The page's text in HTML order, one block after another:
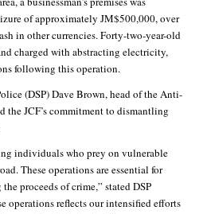
of approximately JM$500,000, over
in other currencies. Forty-two-year-old
charged with abstracting electricity,
following this operation.
(DSP) Dave Brown, head of the Anti-
the JCF’s commitment to dismantling
individuals who prey on vulnerable
These operations are essential for
proceeds of crime,” stated DSP
operations reflects our intensified efforts